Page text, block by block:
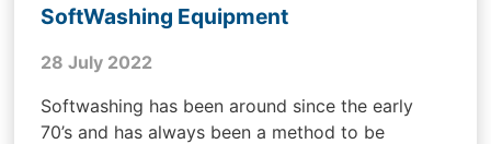
SoftWashing Equipment
28 July 2022
Softwashing has been around since the early
70’s and has always been a method to be